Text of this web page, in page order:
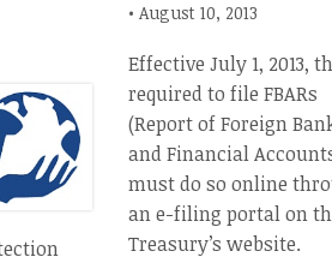
• August 10, 2013
Effective July 1, 2013,
required to file FBARs
(Report of Foreign
and Financial
must do so online
an e-filing portal on
Treasury’s website.